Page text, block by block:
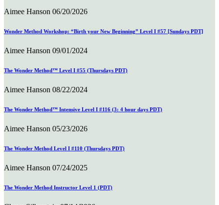
Aimee Hanson 06/20/2026
Wonder Method Workshop: “Birth your New Beginning” Level I #57 [Sundays PDT]
Aimee Hanson 09/01/2024
The Wonder Method™ Level I #55 (Thursdays PDT)
Aimee Hanson 08/22/2024
The Wonder Method™ Intensive Level I #116 (3: 4 hour days PDT)
Aimee Hanson 05/23/2026
The Wonder Method Level I #110 (Thursdays PDT)
Aimee Hanson 07/24/2025
The Wonder Method Instructor Level 1 (PDT)